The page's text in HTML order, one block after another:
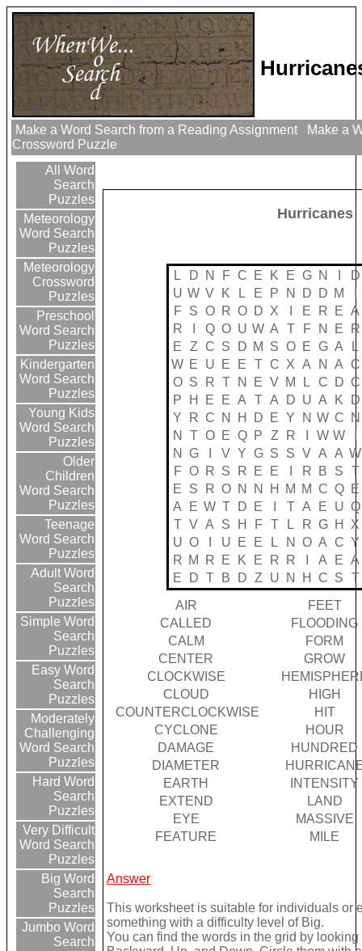
Make a Word Search from a Reading Assignment
Make a
Crossword Puzzle
All Word
Search
Puzzles
Meteorology
Word Search
Puzzles
Meteorology
Crossword
Puzzles
Preschool
Word Search
Puzzles
Kindergarten
Word Search
Puzzles
Young Kids
Word Search
Puzzles
Older
Children
Word Search
Puzzles
Teenage
Word Search
Puzzles
Adult Word
Search
Puzzles
Simple Word
Search
Puzzles
Easy Word
Search
Puzzles
Moderately
Challenging
Word Search
Puzzles
Hard Word
Search
Puzzles
Very Difficult
Word Search
Puzzles
Big Word
Search
Puzzles
Jumbo Word
Search
Hurricanes
L D N F C E K E G N
D
U W V K L E P N D D M
F
S O R O D X E R E
A
R
Q O U W A T F N E
R
E
Z C S D M S O E G A
L
W E U E E T C X A N A C
O S R T N E V M L C D C
P
H E E A T A D U A K
D
Y
R C N H D E Y N W C
N
N
T O E Q P Z R W W
N
G V Y G S S V A A W
F O R S R E E R B S
T
E
S R O N N H M M C Q
E
A
E W T D E T A E U Q
T V A S H F T L R G H
X
U O U E E L N O A C Y
R M R E K E R R A E
A
E
D T B D Z U N H C S
T
AIR
FEET
CALLED
FLOODING
CALM
FORM
CENTER
GROW
CLOCKWISE
CLOUD
HIGH
COUNTERCLOCKWISE
HIT
CYCLONE
HOUR
DAMAGE
HUNDRED
DIAMETER
EARTH
INTENSITY
EXTEND
LAND
EYE
MASSIVE
FEATURE
MILE
Answer
This worksheet is suitable for individuals or
something with a difficulty level of Big.
You can find the words in the grid by